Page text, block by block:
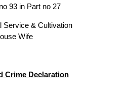
93 in Part no 27
Service & Cultivation
Wife
Crime Declaration